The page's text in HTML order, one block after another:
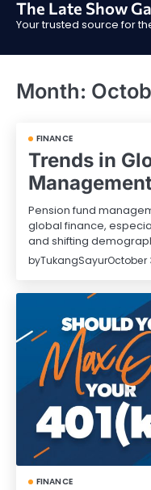
SkipThe Late Show
Your trusted source for
Month:
FINANCE
Trends in
Management
Pension fund
global finance,
and shifting
byTukangSayurOctober
FINANCE